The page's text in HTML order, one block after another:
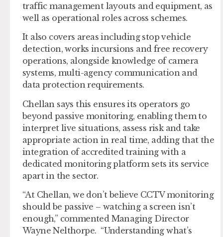
traffic management layouts and equipment, as
well as operational roles across schemes.
It also covers areas including stop vehicle
detection, works incursions and free recovery
operations, alongside knowledge of camera
systems, multi-agency communication and
data protection requirements.
Chellan says this ensures its operators go
beyond passive monitoring, enabling them to
interpret live situations, assess risk and take
appropriate action in real time, adding that the
integration of accredited training with a
dedicated monitoring platform sets its service
apart in the sector.
“At Chellan, we don’t believe CCTV monitoring
should be passive – watching a screen isn’t
enough,” commented Managing Director
Wayne Nelthorpe. “Understanding what’s